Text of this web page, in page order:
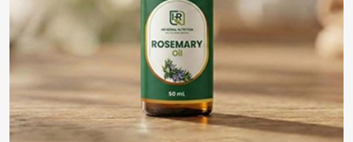
Regulatory Compliance : Meeting all safety and quality
certifications.
Reliable Export Solutions: Expert handling of
documentation and logistics.